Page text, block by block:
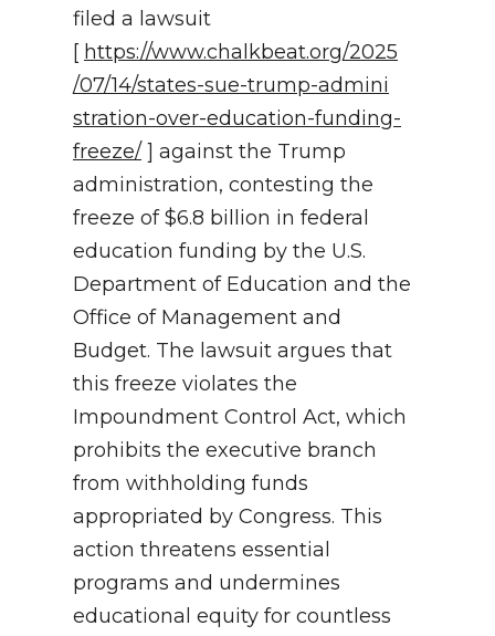
filed a lawsuit
[ https://www.chalkbeat.org/2025
/07/14/states-sue-trump-admini
stration-over-education-funding-
freeze/ ] against the Trump
administration, contesting the
freeze of $6.8 billion in federal
education funding by the U.S.
Department of Education and the
Office of Management and
Budget. The lawsuit argues that
this freeze violates the
Impoundment Control Act, which
prohibits the executive branch
from withholding funds
appropriated by Congress. This
action threatens essential
programs and undermines
educational equity for countless